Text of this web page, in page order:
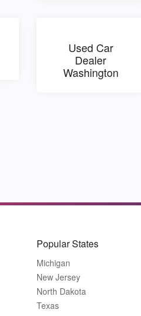
Used Car
Dealer
Washington
Popular States
Michigan
New Jersey
North Dakota
Texas